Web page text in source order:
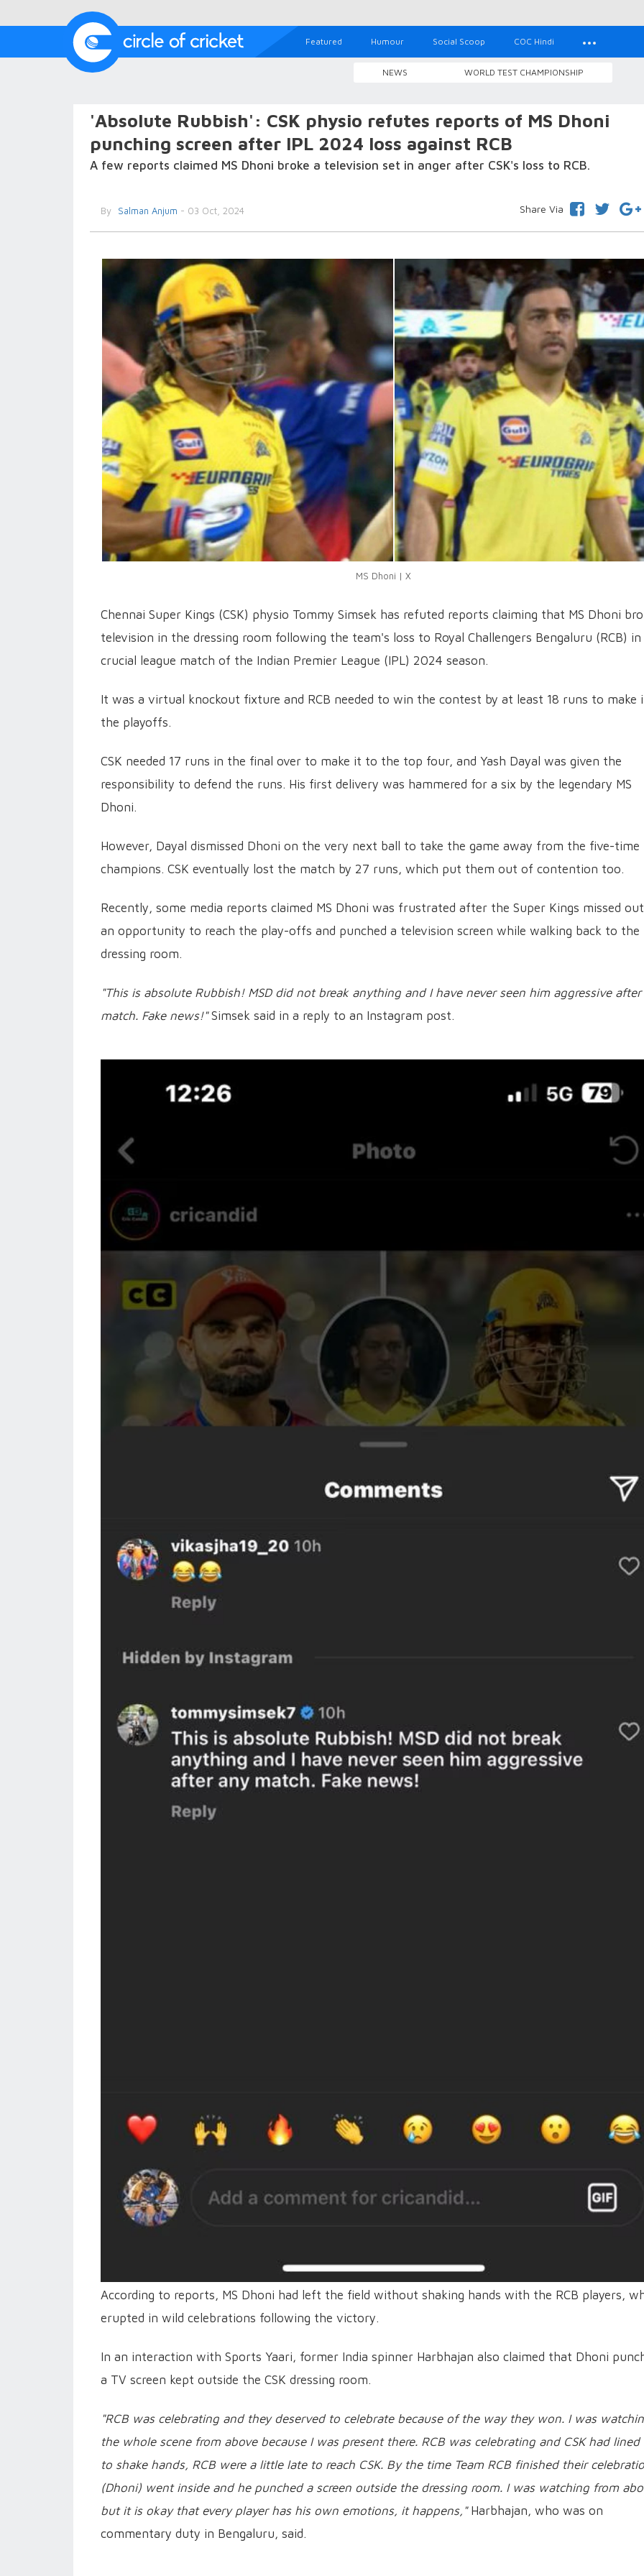
Featured Humour Social Scoop COC Hindi
NEWS WORLD TEST CHAMPIONSHIP
'Absolute Rubbish': CSK physio refutes reports of MS Dhoni
punching screen after IPL 2024 loss against RCB
A few reports claimed MS Dhoni broke a television set in anger after CSK's loss to RCB.
By Salman Anjum - 03 Oct, 2024 Share Via
MS Dhoni | X
Chennai Super Kings (CSK) physio Tommy Simsek has refuted reports claiming that MS Dhoni
television in the dressing room following the team's loss to Royal Challengers Bengaluru (RCB) in
crucial league match of the Indian Premier League (IPL) 2024 season.
It was a virtual knockout fixture and RCB needed to win the contest by at least 18 runs to make
the playoffs.
CSK needed 17 runs in the final over to make it to the top four, and Yash Dayal was given the
responsibility to defend the runs. His first delivery was hammered for a six by the legendary MS
Dhoni.
However, Dayal dismissed Dhoni on the very next ball to take the game away from the five-time
champions. CSK eventually lost the match by 27 runs, which put them out of contention too.
Recently, some media reports claimed MS Dhoni was frustrated after the Super Kings missed
an opportunity to reach the play-offs and punched a television screen while walking back to the
dressing room.
"This is absolute Rubbish! MSD did not break anything and I have never seen him aggressive
match. Fake news!"Simsek said in a reply to an Instagram post.
According to reports, MS Dhoni had left the field without shaking hands with the RCB players,
erupted in wild celebrations following the victory.
In an interaction with Sports Yaari, former India spinner Harbhajan also claimed that Dhoni
a TV screen kept outside the CSK dressing room.
"RCB was celebrating and they deserved to celebrate because of the way they won. I was
the whole scene from above because I was present there. RCB was celebrating and CSK had lined
to shake hands, RCB were a little late to reach CSK. By the time Team RCB finished their
(Dhoni) went inside and he punched a screen outside the dressing room. I was watching from
but it is okay that every player has his own emotions, it happens,"Harbhajan, who was on
commentary duty in Bengaluru, said.